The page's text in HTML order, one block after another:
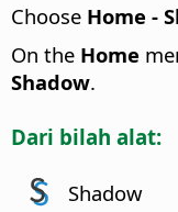
Choose Home -
On the Home
Shadow.
Dari bilah alat:
Shadow